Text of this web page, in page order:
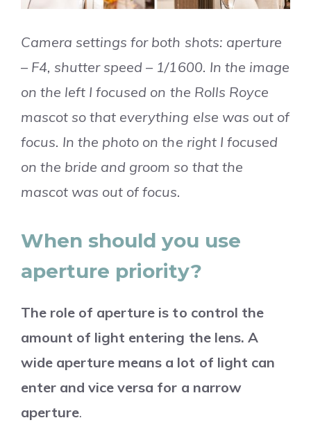
Camera settings for both shots: aperture
– F4, shutter speed – 1/1600. In the image
on the left I focused on the Rolls Royce
mascot so that everything else was out of
focus. In the photo on the right I focused
on the bride and groom so that the
mascot was out of focus.
When should you use
aperture priority?
The role of aperture is to control the
amount of light entering the lens. A
wide aperture means a lot of light can
enter and vice versa for a narrow
aperture.